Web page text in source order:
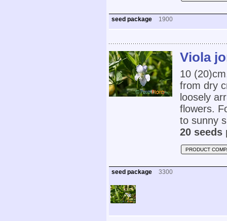
seed package 1900
Viola
10
from dry
loosely
flowers.
to sunny
20 seeds
PRODUCT
seed package 3300